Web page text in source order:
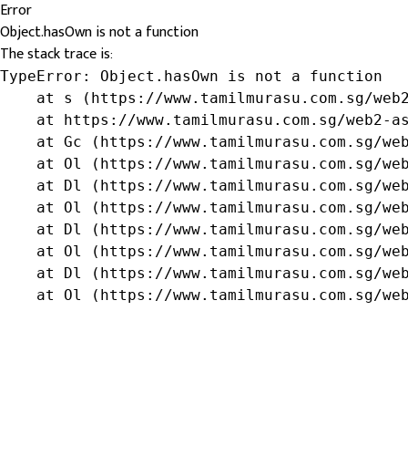
Error
Object.hasOwn is not a function
The stack trace is:
TypeError: Object.hasOwn is not a function
at s (https://www.tamilmurasu.com.sg/
at https://www.tamilmurasu.com.sg/web2-
at Gc (https://www.tamilmurasu.com.sg/
at Ol (https://www.tamilmurasu.com.sg/
at Dl (https://www.tamilmurasu.com.sg/
at Ol (https://www.tamilmurasu.com.sg/
at Dl (https://www.tamilmurasu.com.sg/
at Ol (https://www.tamilmurasu.com.sg/
at Dl (https://www.tamilmurasu.com.sg/
at Ol (https://www.tamilmurasu.com.sg/